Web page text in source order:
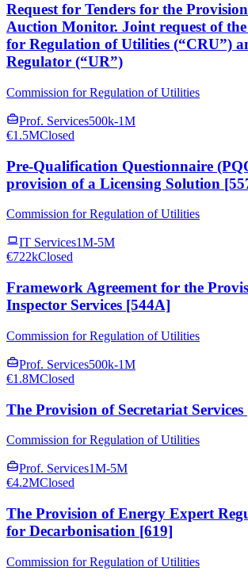
Request for Tenders for the
Auction Monitor. Joint request of
for Regulation of Utilities (“CRU”)
Regulator (“UR”)
Commission for Regulation of Utilities
Prof. Services500k-1M
€1.5MClosed
Pre-Qualification Questionnaire
provision of a Licensing Solution
Commission for Regulation of Utilities
IT Services1M-5M
€722kClosed
Framework Agreement for the
Inspector Services [544A]
Commission for Regulation of Utilities
Prof. Services500k-1M
€1.8MClosed
The Provision of Secretariat Services
Commission for Regulation of Utilities
Prof. Services1M-5M
€4.2MClosed
The Provision of Energy Expert
for Decarbonisation [619]
Commission for Regulation of Utilities